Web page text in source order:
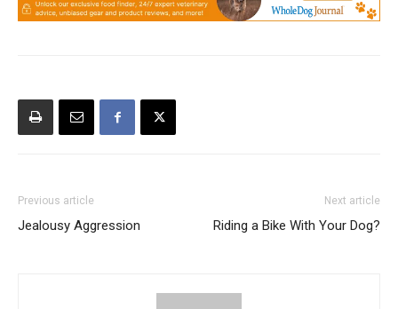
Previous article
Jealousy Aggression
Next article
Riding a Bike With Your Dog?